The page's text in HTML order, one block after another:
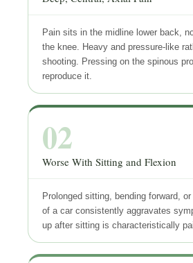
Pain sits in the midline lower back,
the knee. Heavy and pressure-like
shooting. Pressing on the spinous
reproduce it.
02
Worse With Sitting and Flexion
Prolonged sitting, bending forward,
of a car consistently aggravates
up after sitting is characteristically